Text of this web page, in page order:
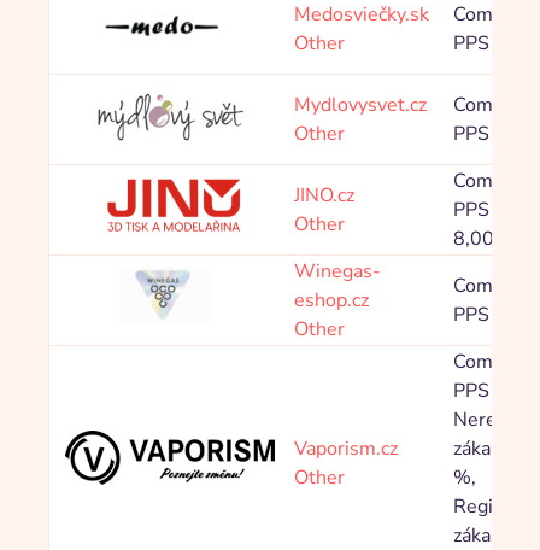
Medosviečky.sk
Other
PPS
Mydlovysvet.cz
Other
PPS
JINO.cz
Other
PPS
8,00 %
Winegas-
eshop.cz
Other
PPS
Vaporism.cz
Other
PPS
zákazník
%,
zákazník